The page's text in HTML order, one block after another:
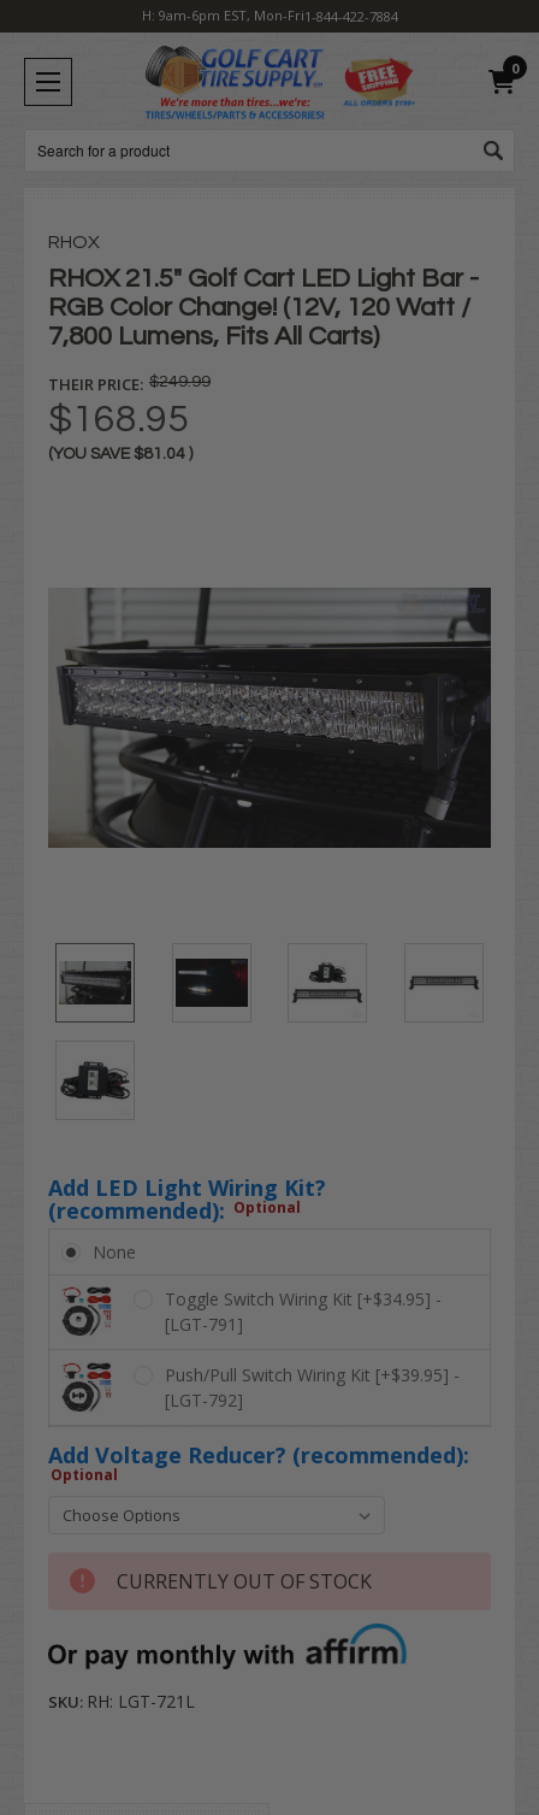
H: 9am-6pm EST, Mon-Fri1-844-422-7884
0
Search
RHOX
RHOX 21.5" Golf Cart LED Light Bar -
RGB Color Change! (12V, 120 Watt /
7,800 Lumens, Fits All Carts)
THEIR PRICE: $249.99
$168.95
(YOU SAVE $81.04 )
Add LED Light Wiring Kit?
(recommended): Optional
None
Toggle Switch Wiring Kit [+$34.95] -
[LGT-791]
Push/Pull Switch Wiring Kit [+$39.95] -
[LGT-792]
Add Voltage Reducer? (recommended):
Optional
CURRENTLY OUT OF STOCK
SKU: RH: LGT-721L